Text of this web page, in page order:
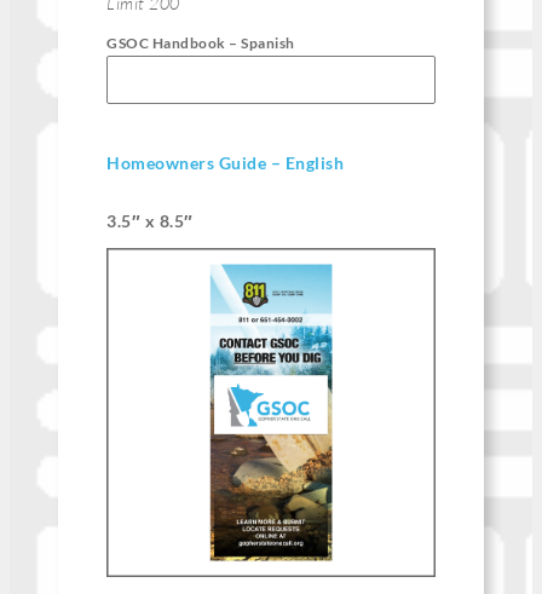
GSOC Handbook – Spanish
Homeowners Guide – English
3.5″ x 8.5″